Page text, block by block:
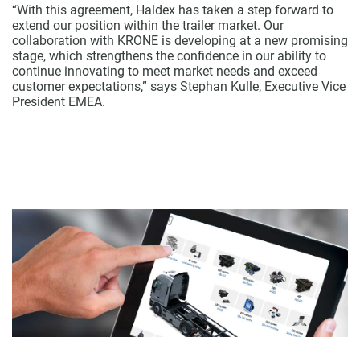
“With this agreement, Haldex has taken a step forward to
extend our position within the trailer market. Our
collaboration with KRONE is developing at a new promising
stage, which strengthens the confidence in our ability to
continue innovating to meet market needs and exceed
customer expectations,” says Stephan Kulle, Executive Vice
President EMEA.